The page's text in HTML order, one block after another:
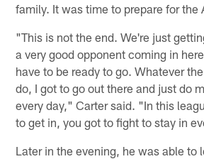
family. It was time to prepare for the
"This is not the end. We're just
a very good opponent coming in
have to be ready to go. Whatever
do, I got to go out there and just do
every day," Carter said. "In this
to get in, you got to fight to stay in
Later in the evening, he was able to